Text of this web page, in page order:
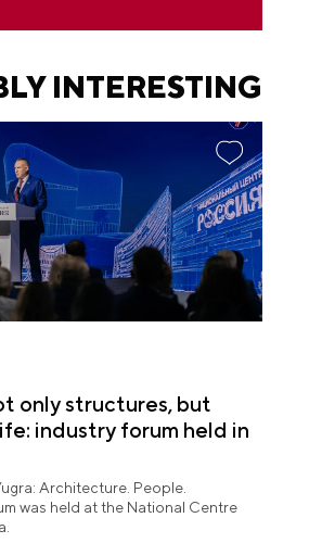
INTERESTING
only structures, but
industry forum held in
Architecture. People.
was held at the National Centre